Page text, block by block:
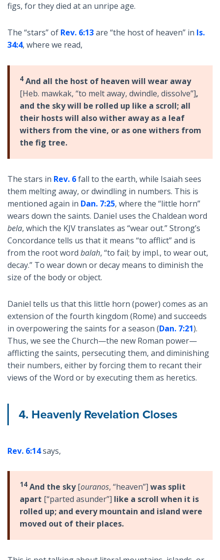
figs, for they died at an unripe age.
The “stars” of Rev. 6:13are “the host of heaven” in Is.
34:4, where we read,
4 And all the host of heaven will wear away
[Heb. mawkak, “to melt away, dwindle, dissolve”],
and the sky will be rolled up like a scroll; all
their hosts will also wither away as a leaf
withers from the vine, or as one withers from
the fig tree.
The stars in Rev. 6fall to the earth, while Isaiah sees
them melting away, or dwindling in numbers. This is
mentioned again in Dan. 7:25, where the “little horn”
wears down the saints. Daniel uses the Chaldean word
bela, which the KJV translates as “wear out.” Strong’s
Concordance tells us that it means “to afflict” and is
from the root word balah, “to fail; by impl., to wear out,
decay.” To wear down or decay means to diminish the
size of the body or object.
Daniel tells us that this little horn (power) comes as an
extension of the fourth kingdom (Rome) and succeeds
in overpowering the saints for a season (Dan. 7:21).
Thus, we see the Church—the new Roman power—
afflicting the saints, persecuting them, and diminishing
their numbers, either by forcing them to recant their
views of the Word or by executing them as heretics.
4. Heavenly Revelation Closes
Rev. 6:14says,
14 And the sky[ouranos, “heaven”] was split
apart [“parted asunder”] like a scroll when it is
rolled up; and every mountain and island were
moved out of their places.